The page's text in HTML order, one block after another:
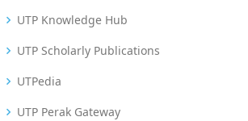
UTP Knowledge Hub
UTP Scholarly Publications
UTPedia
UTP Perak Gateway